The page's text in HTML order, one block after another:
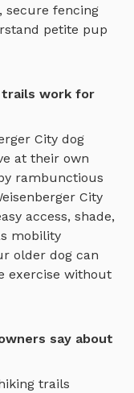
secure fencing
petite pup
trails work for
City dog
at their own
rambunctious
City
access, shade,
mobility
older dog can
exercise without
say about
trails